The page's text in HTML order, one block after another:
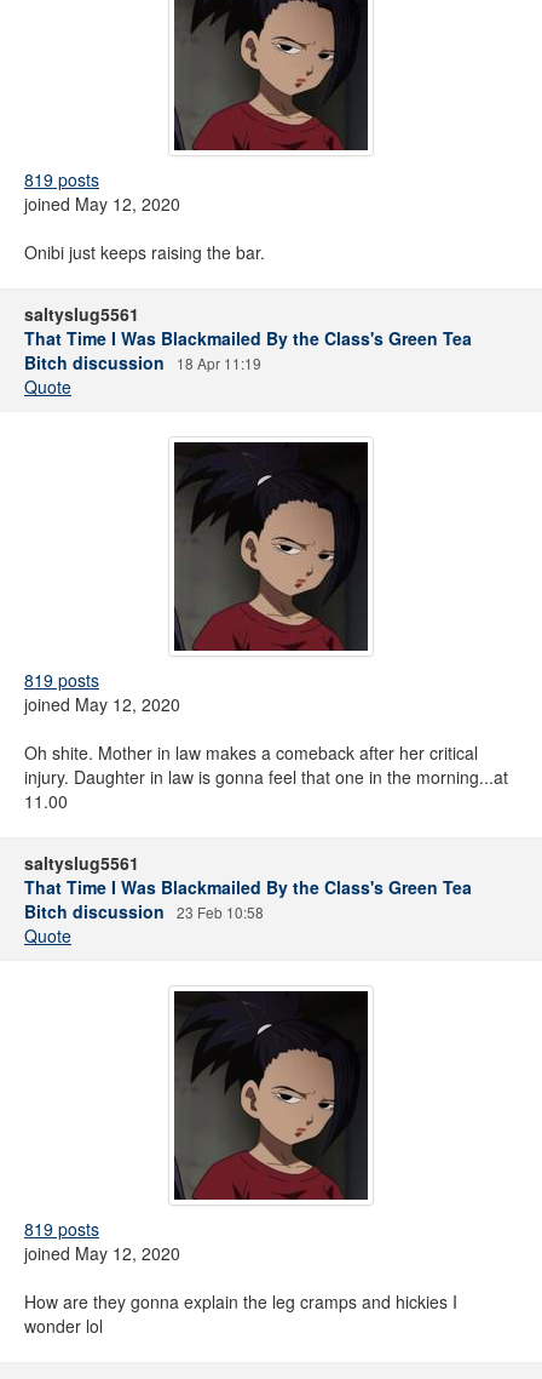
819 posts
joined May 12, 2020
Onibi just keeps raising the bar.
saltyslug5561
That Time I Was Blackmailed By the Class's Green Tea
Bitch discussion
18 Apr 11:19
Quote
819 posts
joined May 12, 2020
Oh shite. Mother in law makes a comeback after her critical
injury. Daughter in law is gonna feel that one in the morning...at
11.00
saltyslug5561
That Time I Was Blackmailed By the Class's Green Tea
Bitch discussion
23 Feb 10:58
Quote
819 posts
joined May 12, 2020
How are they gonna explain the leg cramps and hickies I
wonder lol